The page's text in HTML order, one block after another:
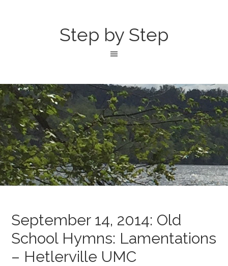
Step by Step
September 14, 2014: Old
School Hymns: Lamentations
– Hetlerville UMC